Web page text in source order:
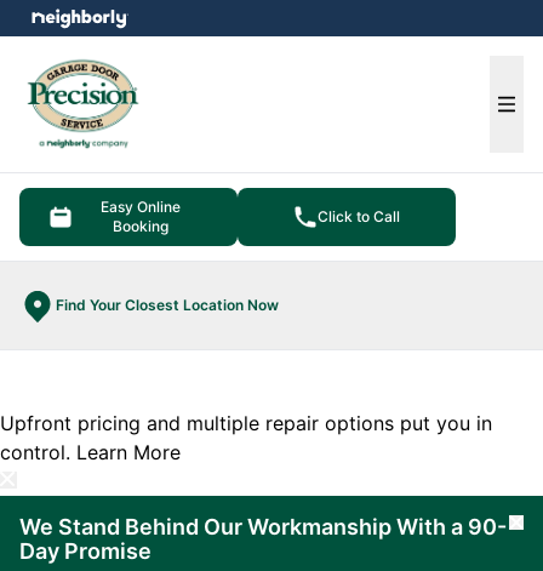
Easy Online
Booking
Click to Call
Find Your Closest Location Now
menu
Upfront pricing and multiple repair options put you in
control. Learn More
We Stand Behind Our Workmanship With a 90-
Day Promise